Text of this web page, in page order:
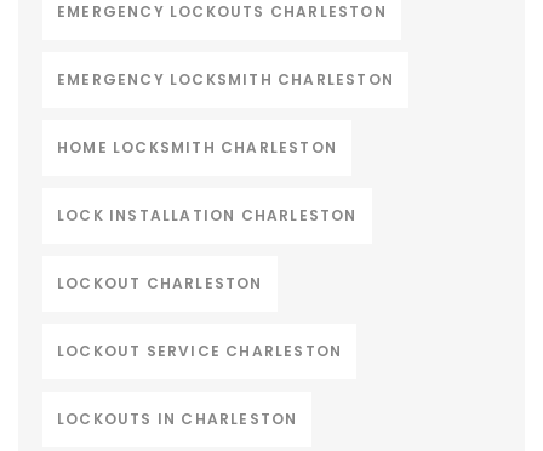
EMERGENCY LOCKOUTS CHARLESTON
EMERGENCY LOCKSMITH CHARLESTON
HOME LOCKSMITH CHARLESTON
LOCK INSTALLATION CHARLESTON
LOCKOUT CHARLESTON
LOCKOUT SERVICE CHARLESTON
LOCKOUTS IN CHARLESTON